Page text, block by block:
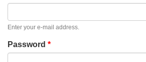
Enter your e-mail address.
Password *